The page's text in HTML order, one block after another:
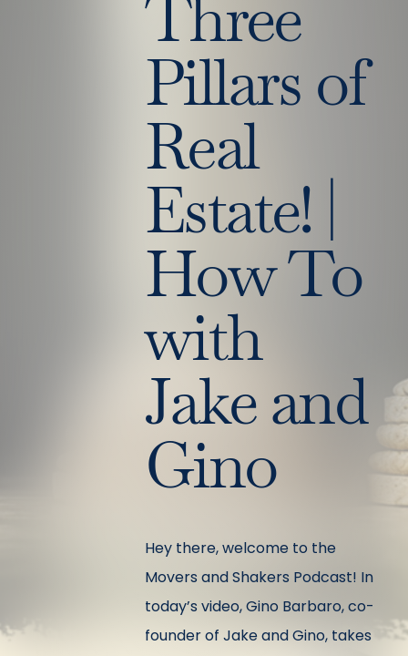
Three
Pillars of
Real
Estate! |
How To
with
Jake and
Gino
Hey there, welcome to the
Movers and Shakers Podcast! In
today’s video, Gino Barbaro, co-
founder of Jake and Gino, takes